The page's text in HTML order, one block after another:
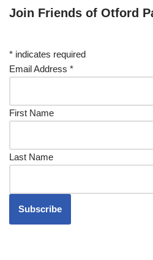
Join Friends of Otford
* indicates required
Email Address *
First Name
Last Name